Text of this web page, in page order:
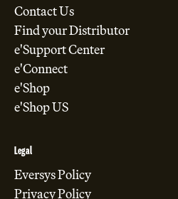
Contact Us
Find your Distributor
e'Support Center
e'Connect
e'Shop
e'Shop US
Legal
Eversys Policy
Privacy Policy